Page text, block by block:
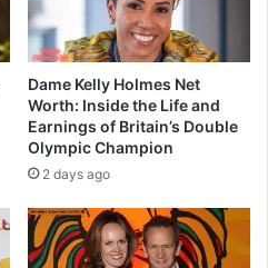
Dame Kelly Holmes Net
Worth: Inside the Life and
Earnings of Britain’s Double
Olympic Champion
2 days ago